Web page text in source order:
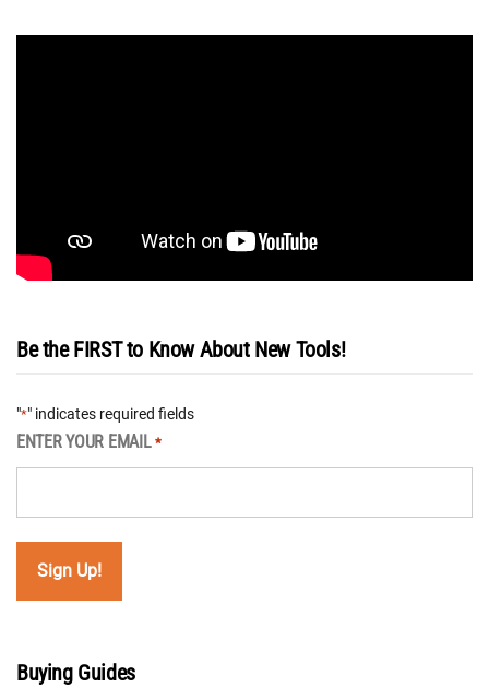
Be the FIRST to Know About New Tools!
"*" indicates required fields
ENTER YOUR EMAIL *
Buying Guides